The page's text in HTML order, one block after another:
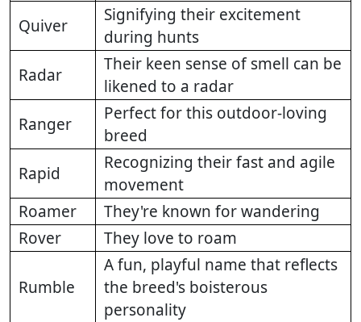
Quiver
Signifying their excitement
during hunts
Radar
Their keen sense of smell can be
likened to a radar
Ranger
Perfect for this outdoor-loving
breed
Rapid
Recognizing their fast and agile
movement
Roamer
They're known for wandering
Rover
They love to roam
Rumble
A fun, playful name that reflects
the breed's boisterous
personality